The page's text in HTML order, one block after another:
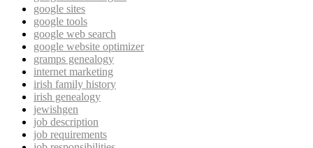
google sites
google tools
google web search
google website optimizer
gramps genealogy
internet marketing
irish family history
irish genealogy
jewishgen
job description
job requirements